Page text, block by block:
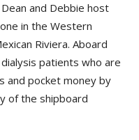
and Debbie host
in the Western
Riviera. Aboard
patients who are
and pocket money by
of the shipboard